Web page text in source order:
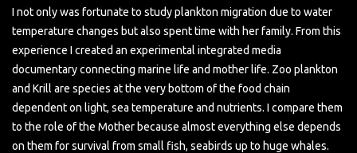
I not only was fortunate to study plankton migration due to water
temperature changes but also spent time with her family. From this
experience I created an experimental integrated media
documentary connecting marine life and mother life. Zoo plankton
and Krill are species at the very bottom of the food chain
dependent on light, sea temperature and nutrients. I compare them
to the role of the Mother because almost everything else depends
on them for survival from small fish, seabirds up to huge whales.